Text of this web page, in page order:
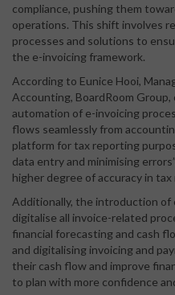
compliance, pushing them
operations. This shift involves
processes and solutions to
the e-invoicing framework.
According to Eunice Hooi,
Accounting, BoardRoom
automation of e-invoicing
flows seamlessly from
platform for tax reporting
data entry and minimising
higher degree of accuracy in
Additionally, the introduction of
digitalise all invoice-related
financial forecasting and cash
and digitalising invoicing and
their cash flow and improve
to plan with more confidence